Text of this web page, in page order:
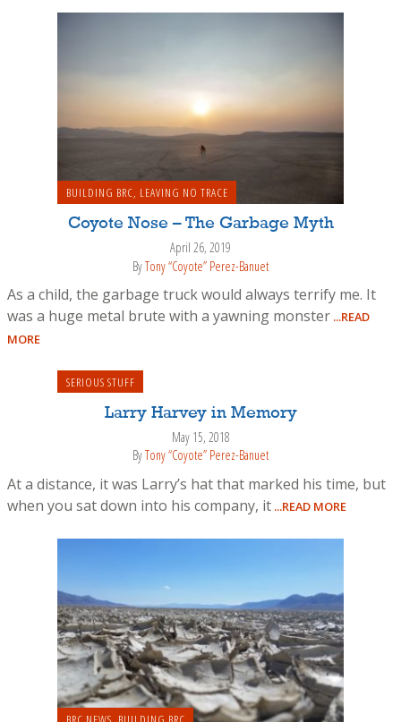
BUILDING BRC, LEAVING NO TRACE
Coyote Nose – The Garbage Myth
April 26, 2019
ByTony “Coyote” Perez-Banuet
As a child, the garbage truck would always terrify me. It
was a huge metal brute with a yawning monster ...READ
MORE
SERIOUS STUFF
Larry Harvey in Memory
May 15, 2018
ByTony “Coyote” Perez-Banuet
At a distance, it was Larry’s hat that marked his time, but
when you sat down into his company, it ...READ MORE